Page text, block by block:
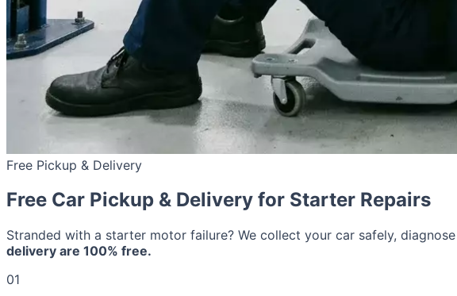
Free Pickup & Delivery
Free Car Pickup & Delivery for Starter Repairs
Stranded with a starter motor failure? We collect your car safely,
delivery are 100% free.
01